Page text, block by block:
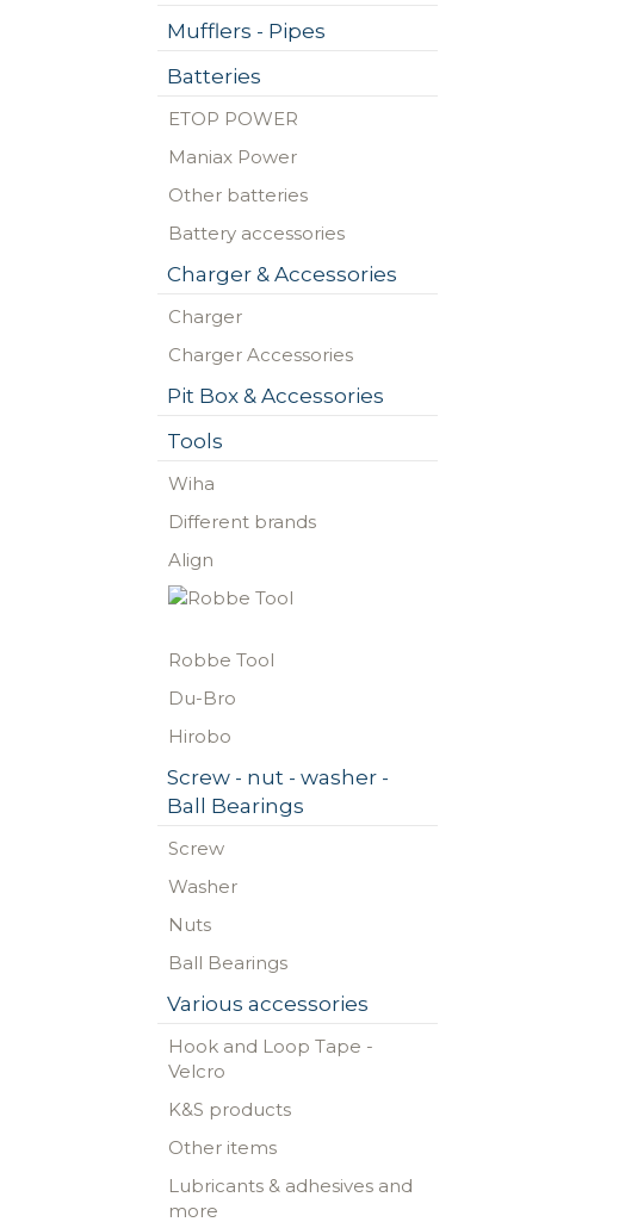
Mufflers - Pipes
Batteries
ETOP POWER
Maniax Power
Other batteries
Battery accessories
Charger & Accessories
Charger
Charger Accessories
Pit Box & Accessories
Tools
Wiha
Different brands
Align
Robbe Tool
Du-Bro
Hirobo
Screw - nut - washer -
Ball Bearings
Screw
Washer
Nuts
Ball Bearings
Various accessories
Hook and Loop Tape -
Velcro
K&S products
Other items
Lubricants & adhesives and
more